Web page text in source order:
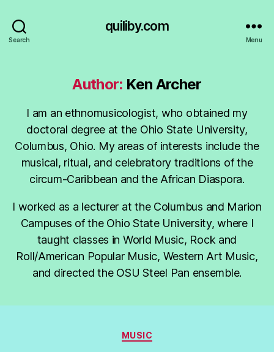
Search
quiliby.com
Menu
Author: Ken Archer
I am an ethnomusicologist, who obtained my
doctoral degree at the Ohio State University,
Columbus, Ohio. My areas of interests include the
musical, ritual, and celebratory traditions of the
circum-Caribbean and the African Diaspora.
I worked as a lecturer at the Columbus and Marion
Campuses of the Ohio State University, where I
taught classes in World Music, Rock and
Roll/American Popular Music, Western Art Music,
and directed the OSU Steel Pan ensemble.
Categories
MUSIC